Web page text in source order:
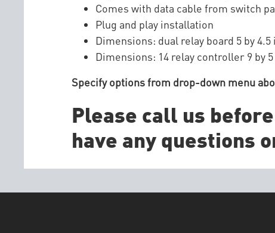
Comes with data cable from switch
Plug and play installation
Dimensions: dual relay board 5 by 4.5
Dimensions: 14 relay controller 9 by
Specify options from drop-down menu
Please call us
have any questions